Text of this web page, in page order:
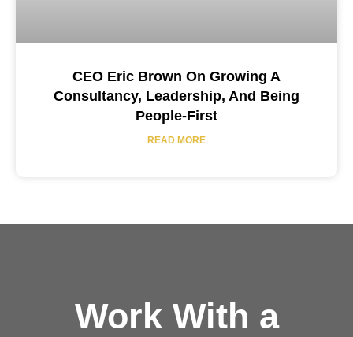
CEO Eric Brown On Growing A
Consultancy, Leadership, And Being
People-First
READ MORE
Work With a